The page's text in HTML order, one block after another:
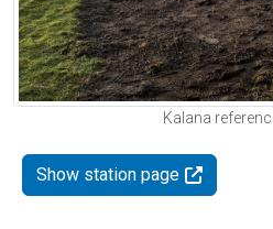
Kalana
Show station page